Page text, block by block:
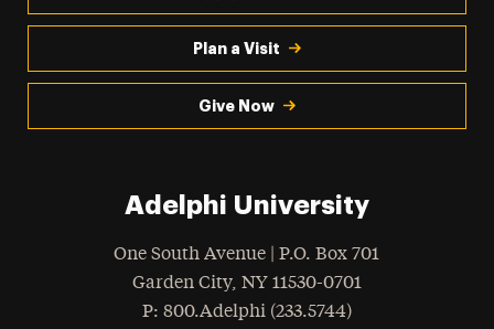
Plan a Visit
Give Now
Adelphi University
One South Avenue | P.O. Box 701
Garden City, NY 11530-0701
Phone
: 800.Adelphi (233.5744)